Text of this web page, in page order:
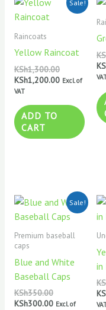
Sale!
Raincoats
Yellow Raincoat
KSh1,300.00
price
KSh1,200.00
price
Excl. of
VAT
ADD TO
CART
Sale!
Premium baseball
caps
Blue and White
Baseball Caps
KSh350.00
Original
price
was:
KSh350.00.
KSh300.00
Current
price
is:
KSh300.00.
Excl. of
in